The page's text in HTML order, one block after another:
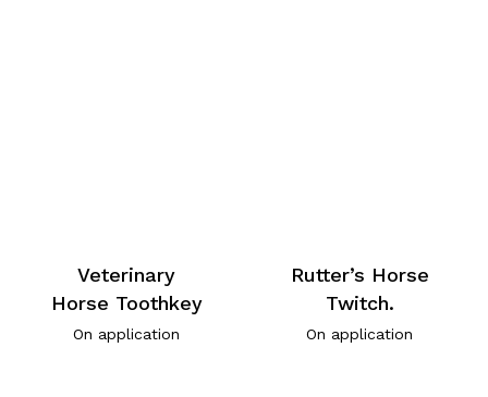
Veterinary
Horse Toothkey
On application
Rutter’s Horse
Twitch.
On application